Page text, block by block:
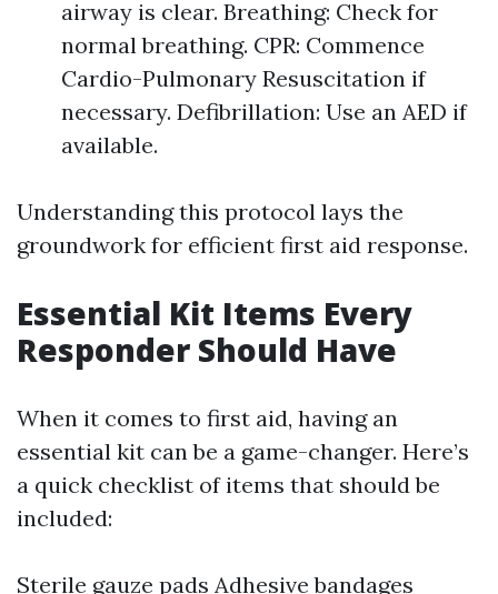
airway is clear. Breathing: Check for
normal breathing. CPR: Commence
Cardio-Pulmonary Resuscitation if
necessary. Defibrillation: Use an AED if
available.
Understanding this protocol lays the
groundwork for efficient first aid response.
Essential Kit Items Every
Responder Should Have
When it comes to first aid, having an
essential kit can be a game-changer. Here’s
a quick checklist of items that should be
included:
Sterile gauze pads Adhesive bandages